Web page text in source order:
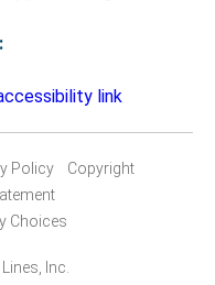
Policy
Copyright
Choices
Inc.